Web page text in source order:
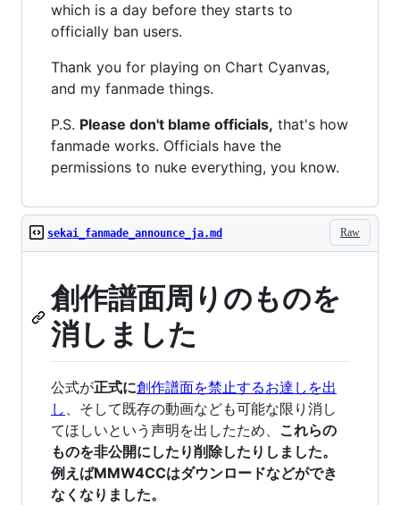
which is a day before they starts to
officially ban users.
Thank you for playing on Chart Cyanvas,
and my fanmade things.
P.S. Please don't blame officials, that's how
fanmade works. Officials have the
permissions to nuke everything, you know.
Raw
sekai_fanmade_announce_ja.md
創作譜面周りのものを
消しました
公式が正式に創作譜面を禁止するお達しを出
し 、そして既存の動画なども可能な限り消し
てほしいという声明を出したため、 これらの
ものを非公開にしたり削除したりしました。
例えばMMW4CCはダウンロードなどができ
なくなりました。